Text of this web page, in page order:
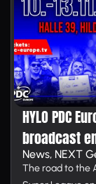
HYLO PDC
broadcast
News, NEXT
The road to the